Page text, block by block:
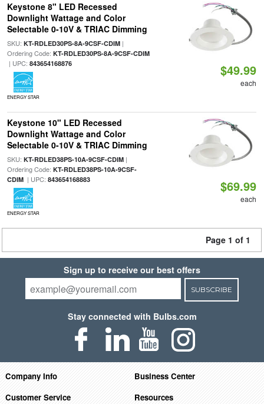
Keystone 8" LED Recessed
Downlight Wattage and Color
Selectable 0-10V & TRIAC Dimming
SKU: KT-RDLED30PS-8A-9CSF-CDIM|
Ordering Code: KT-RDLED30PS-8A-9CSF-CDIM
| UPC: 843654168876
ENERGY STAR
$49.99
each
Keystone 10" LED Recessed
Downlight Wattage and Color
Selectable 0-10V & TRIAC Dimming
SKU: KT-RDLED38PS-10A-9CSF-CDIM|
Ordering Code: KT-RDLED38PS-10A-9CSF-
CDIM| UPC: 843654168883
ENERGY STAR
$69.99
each
Page 1 of 1
Sign up to receive our best offers
SUBSCRIBE
Stay connected with Bulbs.com
Company Info
Business Center
Customer Service
Resources